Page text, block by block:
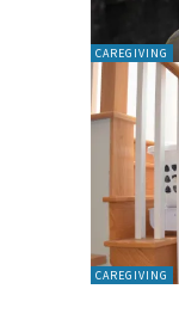
CAREGIVING
CAREGIVING